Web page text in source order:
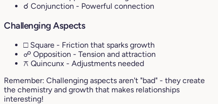
☌ Conjunction - Powerful connection
Challenging Aspects
□ Square - Friction that sparks growth
☍ Opposition - Tension and attraction
⚻ Quincunx - Adjustments needed
Remember: Challenging aspects aren't "bad" - they create
the chemistry and growth that makes relationships
interesting!